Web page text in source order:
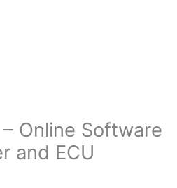
Online Software
and ECU